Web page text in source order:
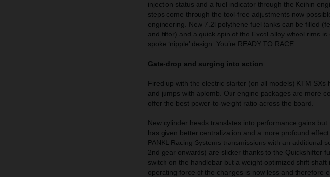
injection status and a fuel indicator through the Keihin
steps come through the tool-free adjustments now
engineering. New 7.2l polythene fuel tanks can be filled
and filter) and a quick spin of the Excel alloy wheel rims
spoke ‘nipple’ design. You’re READY TO RACE.
Gate-drop and surging into action
Fired up with the electric starter (on all models) KTM
and jumps with aplomb. Our engine packages are more
offer the best power-to-weight ratio across the board.
New cylinder heads translates into performance gains
has given better centralization and a more profound
PANKL Racing Systems transmissions with an additional
2nd gear onwards) are slicker thanks to the Quickshifter
switch on the handlebar but a weight-optimized shift
operating force of the changes is now less and therefore